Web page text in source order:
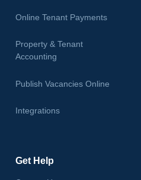
Online Tenant Payments
Property & Tenant
Accounting
Publish Vacancies Online
Integrations
Get Help